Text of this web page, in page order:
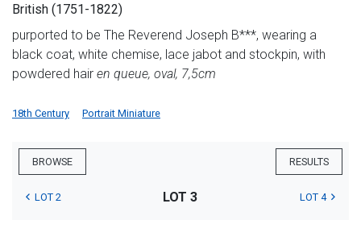
British (1751-1822)
purported to be The Reverend Joseph B***, wearing a
black coat, white chemise, lace jabot and stockpin, with
powdered hair en queue, oval, 7,5cm
18th Century Portrait Miniature
BROWSE RESULTS
LOT 2 LOT 3 LOT 4